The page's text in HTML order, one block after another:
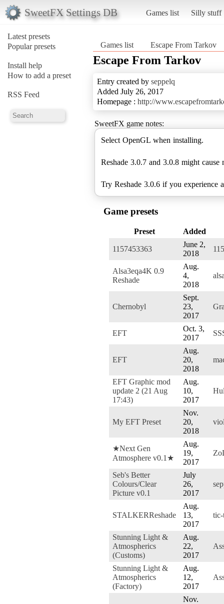
SweetFX Settings DB Games list Silly stuff
Latest presets
Popular presets
Install help
How to add a preset
RSS Feed
Games list Escape From Tarkov
Escape From Tarkov
Entry created by seppelq
Added July 26, 2017
Homepage : http://
SweetFX game notes:
Select OpenGL when installing.
Reshade 3.0.7 and 3.0.8 might cause
Try Reshade 3.0.6 if you experience
Game presets
Preset Added
1157453363
June 2,
2018
Alsa3eqa4K 0.9
Reshade
Aug.
4,
2018
Chernobyl
Sept.
23,
2017
EFT
Oct. 3,
2017
EFT
Aug.
20,
2018
EFT Graphic mod
update 2 (21 Aug
17:43)
Aug.
10,
2017
My EFT Preset
Nov.
20,
2018
★Next Gen
Atmosphere v0.1★
Aug.
19,
2017
Seb's Better
Colours/Clear
Picture v0.1
July
26,
2017
STALKERReshade
Aug.
13,
2017
tic-
Stunning Light &
Atmospherics
(Customs)
Aug.
22,
2017
Stunning Light &
Atmospherics
(Factory)
Aug.
12,
2017
Nov.